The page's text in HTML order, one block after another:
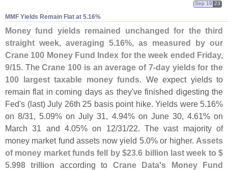
MMF Yields Remain Flat at 5.​16%
Sep 19 23
Money fund yields remained unchanged for the third
straight week, averaging 5.16%, as measured by our
Crane 100 Money Fund Index for the week ended Friday,
9/15. TheCrane 100 is an average of 7-day yields for the
100 largest taxable money funds. We expect yields to
remain flat in coming days as they've finished digesting the
Fed's (last) July 26th 25 basis point hike. Yields were 5.16%
on 8/31, 5.09% on July 31, 4.94% on June 30, 4.61% on
March 31 and 4.05% on 12/31/22. The vast majority of
money market fund assets now yield 5.0% or higher. Assets
of money market funds fell by $23.6 billion last week to $
5.998 trillion according to Crane Data's Money Fund